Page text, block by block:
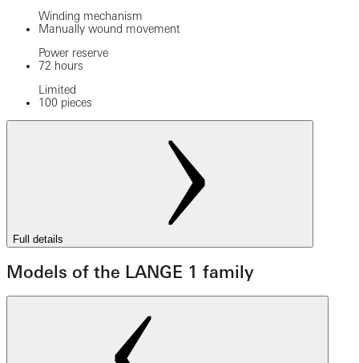
Winding mechanism
Manually wound movement
Power reserve
72 hours
Limited
100 pieces
Full details
Models of the LANGE 1 family